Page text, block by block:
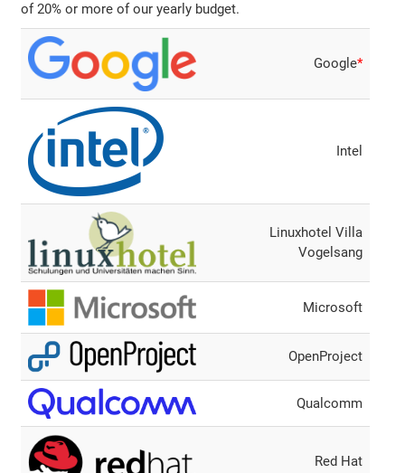
of 20% or more of our yearly budget.
Google*
Intel
Linuxhotel Villa
Vogelsang
Microsoft
OpenProject
Qualcomm
Red Hat